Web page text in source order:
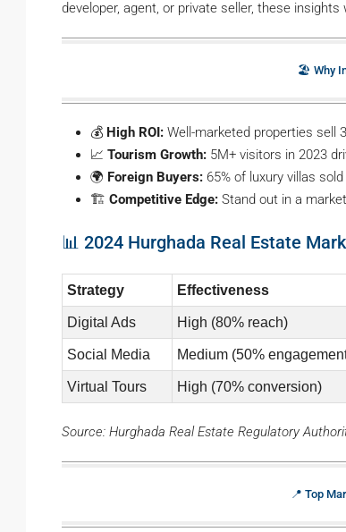
developer, agent, or private seller, these
🏖️ Why
💰 High ROI: Well-marketed properties sell
📈 Tourism Growth: 5M+ visitors in 2023
🌍 Foreign Buyers: 65% of luxury villas
🏗️ Competitive Edge: Stand out in a
📊 2024 Hurghada Real Estate
Strategy Effectiveness
Digital Ads High (80% reach)
Social Media Medium (50%
Virtual Tours High (70% conversion)
Source: Hurghada Real Estate Regulatory
📍 Top